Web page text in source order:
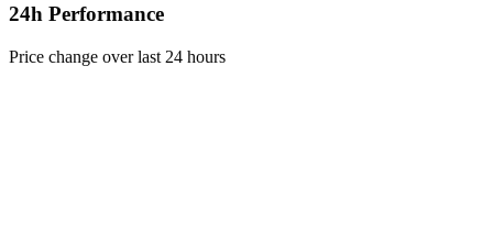
24h Performance
Price change over last 24 hours